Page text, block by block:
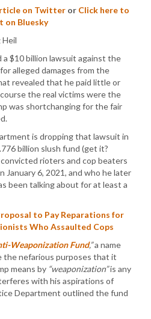
on Twitter or Click here to
on Bluesky
a $10 billion lawsuit against the
alleged damages from the
revealed that he paid little or
the real victims were the
was shortchanging for the fair
is dropping that lawsuit in
billion slush fund (get it?
rioters and cop beaters
January 6, 2021, and who he later
been talking about for at least a
to Pay Reparations for
Who Assaulted Cops
Weaponization Fund,”a name
the nefarious purposes that it
means by “weaponization”is any
with his aspirations of
Department outlined the fund